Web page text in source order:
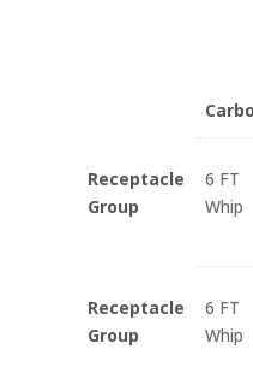
Receptacle
Group
6 FT
Whip
Receptacle
Group
6 FT
Whip